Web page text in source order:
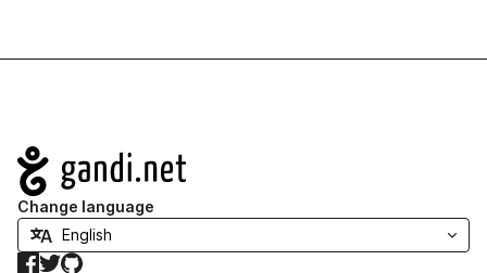
Navigation
Change language
Facebook
TwitterGitHub